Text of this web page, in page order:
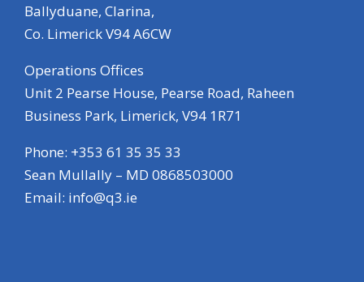
Ballyduane, Clarina,
Co. Limerick V94 A6CW
Operations Offices
Unit 2 Pearse House, Pearse Road, Raheen
Business Park, Limerick, V94 1R71
Phone: +353 61 35 35 33
Sean Mullally – MD 0868503000
Email: info@q3.ie